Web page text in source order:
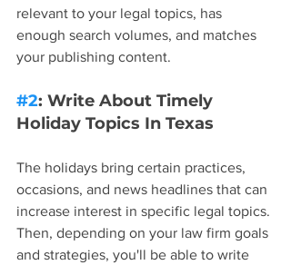
relevant to your legal topics, has
enough search volumes, and matches
your publishing content.
#2: Write About Timely
Holiday Topics In Texas
The holidays bring certain practices,
occasions, and news headlines that can
increase interest in specific legal topics.
Then, depending on your law firm goals
and strategies, you'll be able to write